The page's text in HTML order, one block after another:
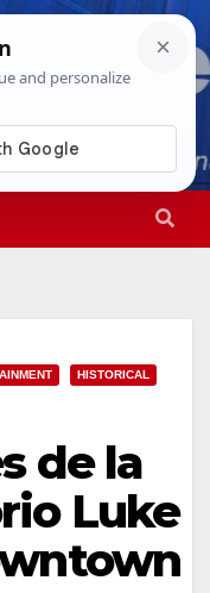
PM
HISTORICAL
de la
Luke